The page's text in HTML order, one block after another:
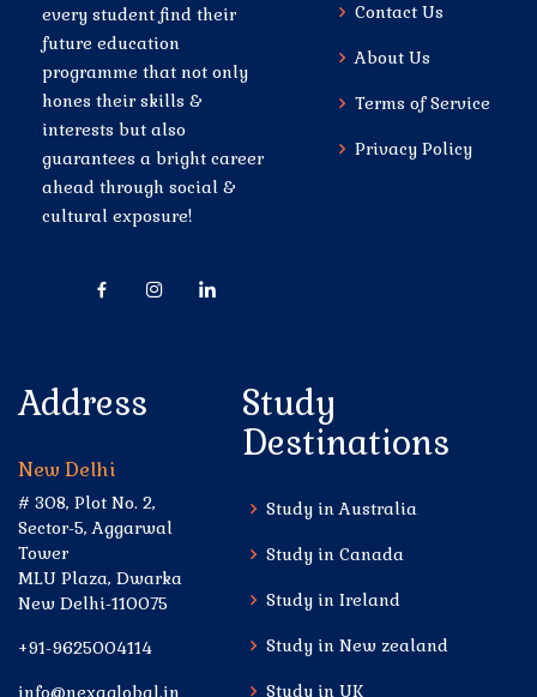
every student find their
future education
programme that not only
hones their skills &
interests but also
guarantees a bright career
ahead through social &
cultural exposure!
Contact Us
About Us
Terms of Service
Privacy Policy
Address
New Delhi
# 308, Plot No. 2,
Sector-5, Aggarwal
Tower
MLU Plaza, Dwarka
New Delhi-110075
+91-9625004114
info@nexaglobal.in
Study
Destinations
Study in Australia
Study in Canada
Study in Ireland
Study in New zealand
Study in UK